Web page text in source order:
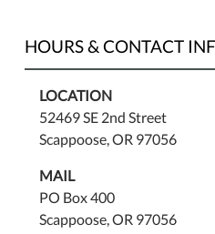
HOURS & CONTACT
LOCATION
52469 SE 2nd Street
Scappoose, OR 97056
MAIL
PO Box 400
Scappoose, OR 97056